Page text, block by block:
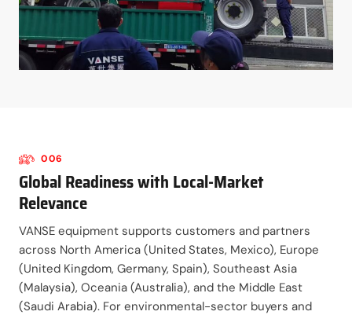
006
Global Readiness with Local-Market
Relevance
VANSE equipment supports customers and partners
across North America (United States, Mexico), Europe
(United Kingdom, Germany, Spain), Southeast Asia
(Malaysia), Oceania (Australia), and the Middle East
(Saudi Arabia). For environmental-sector buyers and